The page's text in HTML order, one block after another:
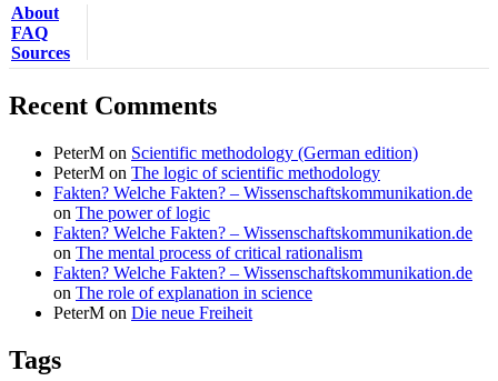
About
FAQ
Sources
Recent Comments
PeterM on Scientific methodology (German edition)
PeterM on The logic of scientific methodology
Fakten? Welche Fakten? – Wissenschaftskommunikation.de
on The power of logic
Fakten? Welche Fakten? – Wissenschaftskommunikation.de
on The mental process of critical rationalism
Fakten? Welche Fakten? – Wissenschaftskommunikation.de
on The role of explanation in science
PeterM on Die neue Freiheit
Tags